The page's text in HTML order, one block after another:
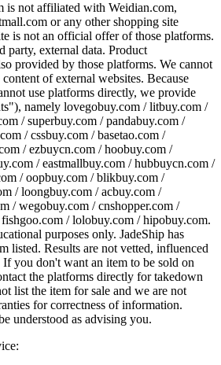
is not affiliated with Weidian.com,
or any other shopping site
is not an official offer of those platforms.
party, external data. Product
provided by those platforms. We cannot
of external websites. Because
use platforms directly, we provide
namely lovegobuy.com / litbuy.com /
/ superbuy.com / pandabuy.com /
/ cssbuy.com / basetao.com /
/ ezbuycn.com / hoobuy.com /
/ eastmallbuy.com / hubbuycn.com /
/ oopbuy.com / blikbuy.com /
/ loongbuy.com / acbuy.com /
/ wegobuy.com / cnshopper.com /
/ lolobuy.com / hipobuy.com.
purposes only. JadeShip has
listed. Results are not vetted, influenced
If you don't want an item to be sold on
the platforms directly for takedown
list the item for sale and we are not
for correctness of information.
understood as advising you.